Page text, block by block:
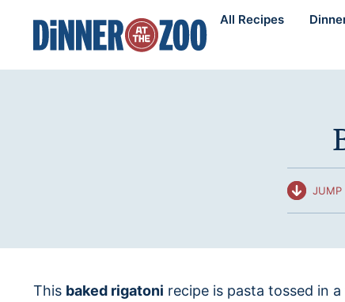
content
All Recipes
JUMP
This baked rigatoni recipe is pasta tossed in